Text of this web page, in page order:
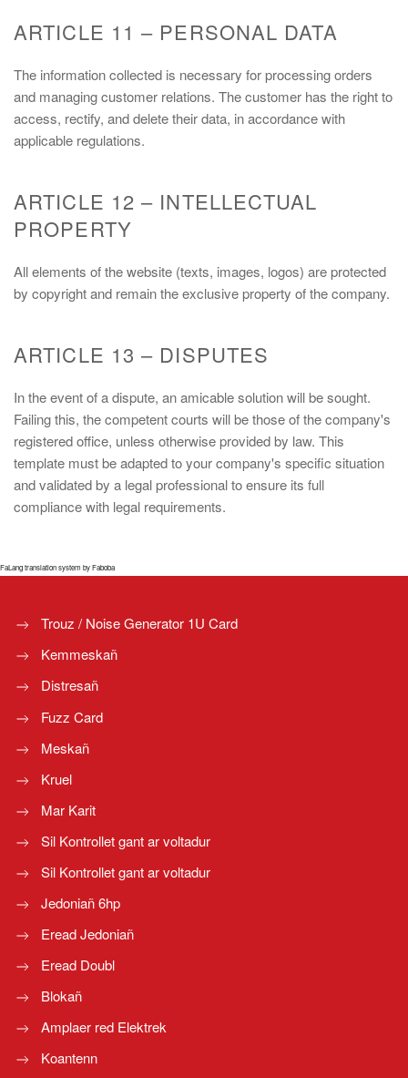
ARTICLE 11 – PERSONAL DATA
The information collected is necessary for processing orders
and managing customer relations. The customer has the right to
access, rectify, and delete their data, in accordance with
applicable regulations.
ARTICLE 12 – INTELLECTUAL
PROPERTY
All elements of the website (texts, images, logos) are protected
by copyright and remain the exclusive property of the company.
ARTICLE 13 – DISPUTES
In the event of a dispute, an amicable solution will be sought.
Failing this, the competent courts will be those of the company's
registered office, unless otherwise provided by law. This
template must be adapted to your company's specific situation
and validated by a legal professional to ensure its full
compliance with legal requirements.
FaLang translation system by Faboba
Trouz / Noise Generator 1U Card
Kemmeskañ
Distresañ
Fuzz Card
Meskañ
Kruel
Mar Karit
Sil Kontrollet gant ar voltadur
Sil Kontrollet gant ar voltadur
Jedoniañ 6hp
Eread Jedoniañ
Eread Doubl
Blokañ
Amplaer red Elektrek
Koantenn